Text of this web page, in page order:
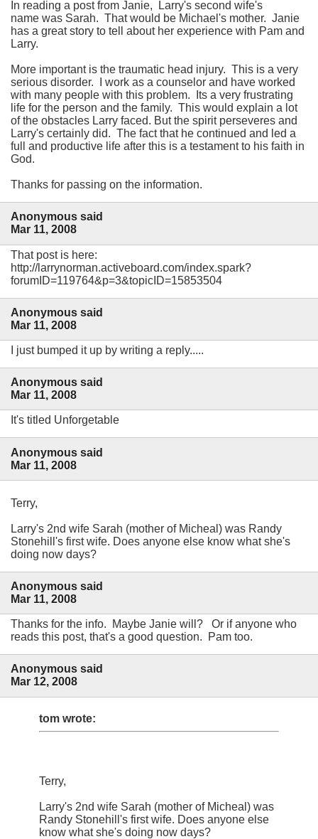
In reading a post from Janie, Larry's second wife's
name was Sarah. That would be Michael's mother. Janie
has a great story to tell about her experience with Pam and
Larry.
More important is the traumatic head injury. This is a very
serious disorder. I work as a counselor and have worked
with many people with this problem. Its a very frustrating
life for the person and the family. This would explain a lot
of the obstacles Larry faced. But the spirit perseveres and
Larry's certainly did. The fact that he continued and led a
full and productive life after this is a testament to his faith in
God.
Thanks for passing on the information.
Anonymous said
Mar 11, 2008
That post is here:
http://larrynorman.activeboard.com/index.spark?
forumID=119764&p=3&topicID=15853504
Anonymous said
Mar 11, 2008
I just bumped it up by writing a reply.....
Anonymous said
Mar 11, 2008
It's titled Unforgetable
Anonymous said
Mar 11, 2008
Terry,
Larry's 2nd wife Sarah (mother of Micheal) was Randy
Stonehill's first wife. Does anyone else know what she's
doing now days?
Anonymous said
Mar 11, 2008
Thanks for the info. Maybe Janie will? Or if anyone who
reads this post, that's a good question. Pam too.
Anonymous said
Mar 12, 2008
tom wrote:
Terry,
Larry's 2nd wife Sarah (mother of Micheal) was
Randy Stonehill's first wife. Does anyone else
know what she's doing now days?